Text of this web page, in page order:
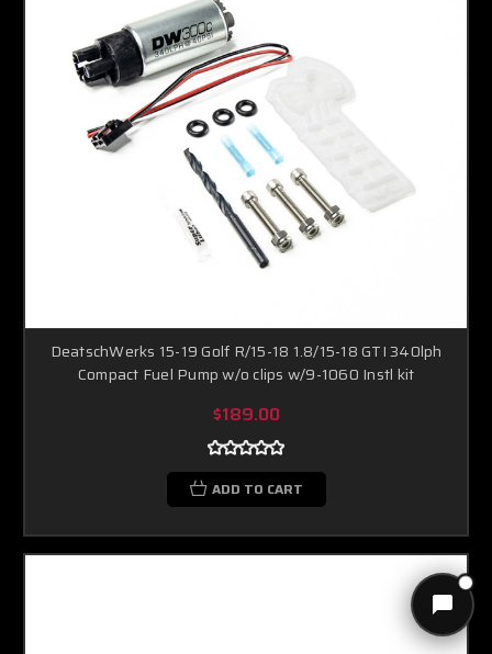
DeatschWerks 15-19 Golf R/15-18 1.8/15-18 GTI 340lph
Compact Fuel Pump w/o clips w/9-1060 Instl kit
$189.00
ADD TO CART